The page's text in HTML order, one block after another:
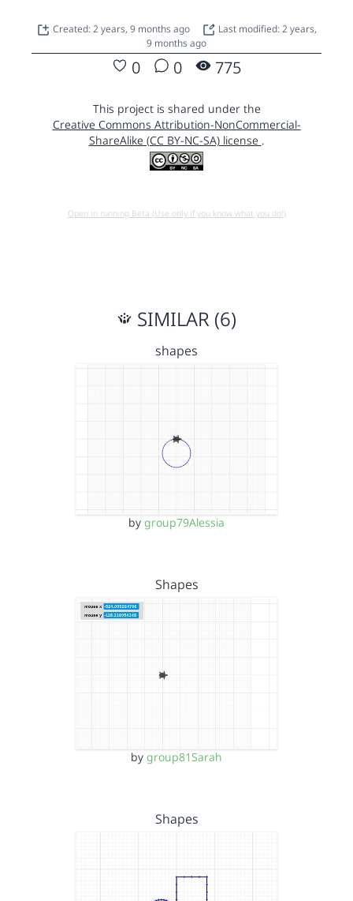
Created: 2 years, 9 months ago
Last modified: 2 years,
9 months ago
0 0 775
This project is shared under the
Creative Commons Attribution-NonCommercial-
ShareAlike (CC BY-NC-SA) license .
Open in running Beta (Use only if you know what you do!)
SIMILAR (6)
shapes
by group79Alessia
Shapes
by group81Sarah
Shapes